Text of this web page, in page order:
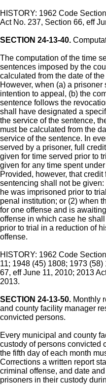
HISTORY: 1962 Code
Act No. 237, Section 66, eff
SECTION 24-13-40.
The computation of the time
sentences imposed by the
calculated from the date of
However, when (a) a
intention to appeal, (b) the
sentence follows the
shall have designated a
the service of the sentence,
must be calculated from the
service of the sentence. In
served by a prisoner, full
given for time served prior to
given for any time spent
Provided, however, that
sentencing shall not be
he was imprisoned prior to
penal institution; or (2) when
for one offense and is
offense in which case he
prior to trial in a reduction of
offense.
HISTORY: 1962 Code
11; 1948 (45) 1808; 1973
67, eff June 11, 2010; 2013
2013.
SECTION 24-13-50. Monthly
and county facility manager
convicted persons.
Every municipal and county
custody of persons convicted
the fifth day of each month
Corrections a written report
criminal offense, and date and
prisoners in their custody